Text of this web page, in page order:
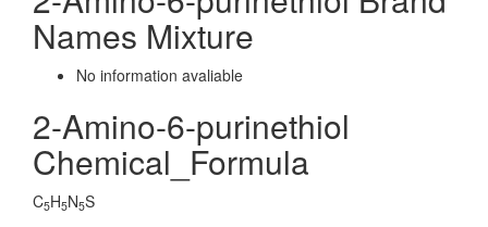
Names Mixture
No information avaliable
2-Amino-6-purinethiol
Chemical_Formula
C5H5N5S